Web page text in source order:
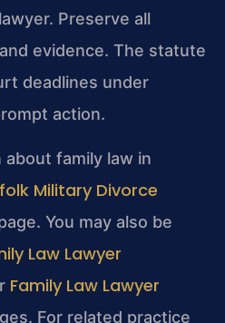
Preserve all
evidence. The statute
deadlines under
action.
family law in
Military Divorce
You may also be
Law Lawyer
Family Law Lawyer
For related practice